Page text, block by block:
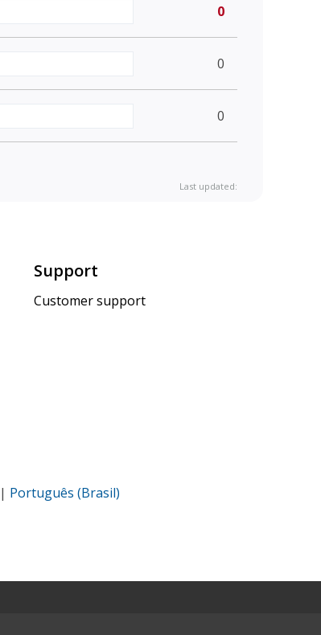
0
0
0
Last updated:
Support
Customer support
| Português (Brasil)